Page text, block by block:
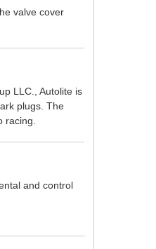
valve cover
LLC., Autolite is
plugs. The
racing.
and control